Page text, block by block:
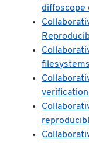
diffoscope